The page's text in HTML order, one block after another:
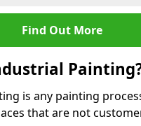
Find Out More
is any painting
that are not